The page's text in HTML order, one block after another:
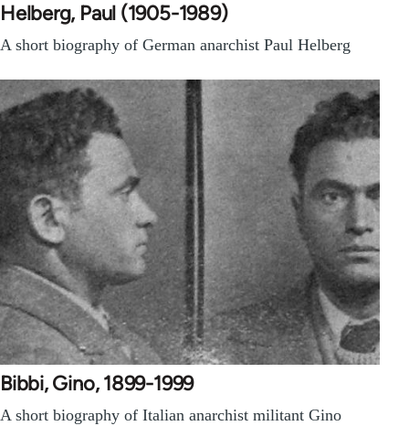
Helberg, Paul (1905-1989)
A short biography of German anarchist Paul Helberg
Bibbi, Gino, 1899-1999
A short biography of Italian anarchist militant Gino